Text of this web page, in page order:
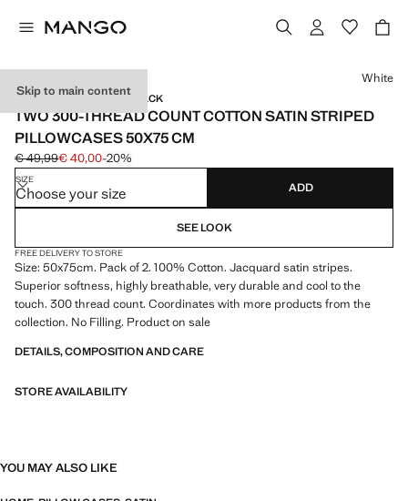
Skip to main content
SATIN / 300 THREADS / 2 PACK
TWO 300-THREAD COUNT COTTON SATIN STRIPED
PILLOWCASES 50X75 CM
Initial price struck through [€ 49,99 ]
€ 49,99
Current price [€ 40,00 ]
€ 40,00-20%
Select a colour
White
SIZE
Choose your size ADD
SEE LOOK
FREE DELIVERY TO STORE
Size: 50x75cm. Pack of 2. 100% Cotton. Jacquard satin stripes.
Superior softness, highly breathable, very durable and cool to the
touch. 300 thread count. Coordinates with more products from the
collection. No Filling. Product on sale
DETAILS, COMPOSITION AND CARE
STORE AVAILABILITY
YOU MAY ALSO LIKE